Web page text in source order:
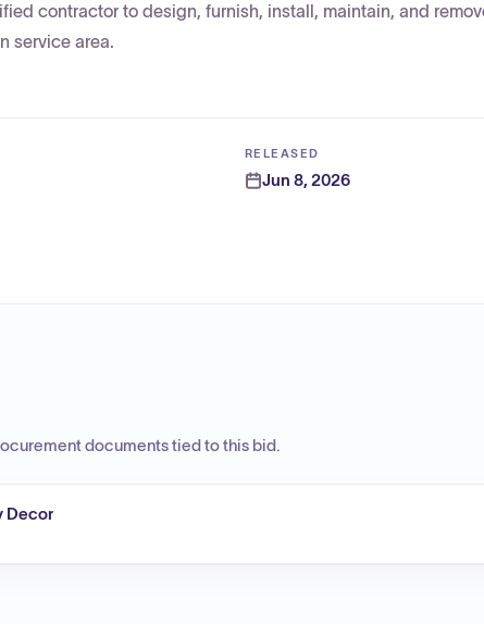
contractor to design, furnish, install, maintain, and
service area.
RELEASED
Jun 8, 2026
documents tied to this bid.
Decor